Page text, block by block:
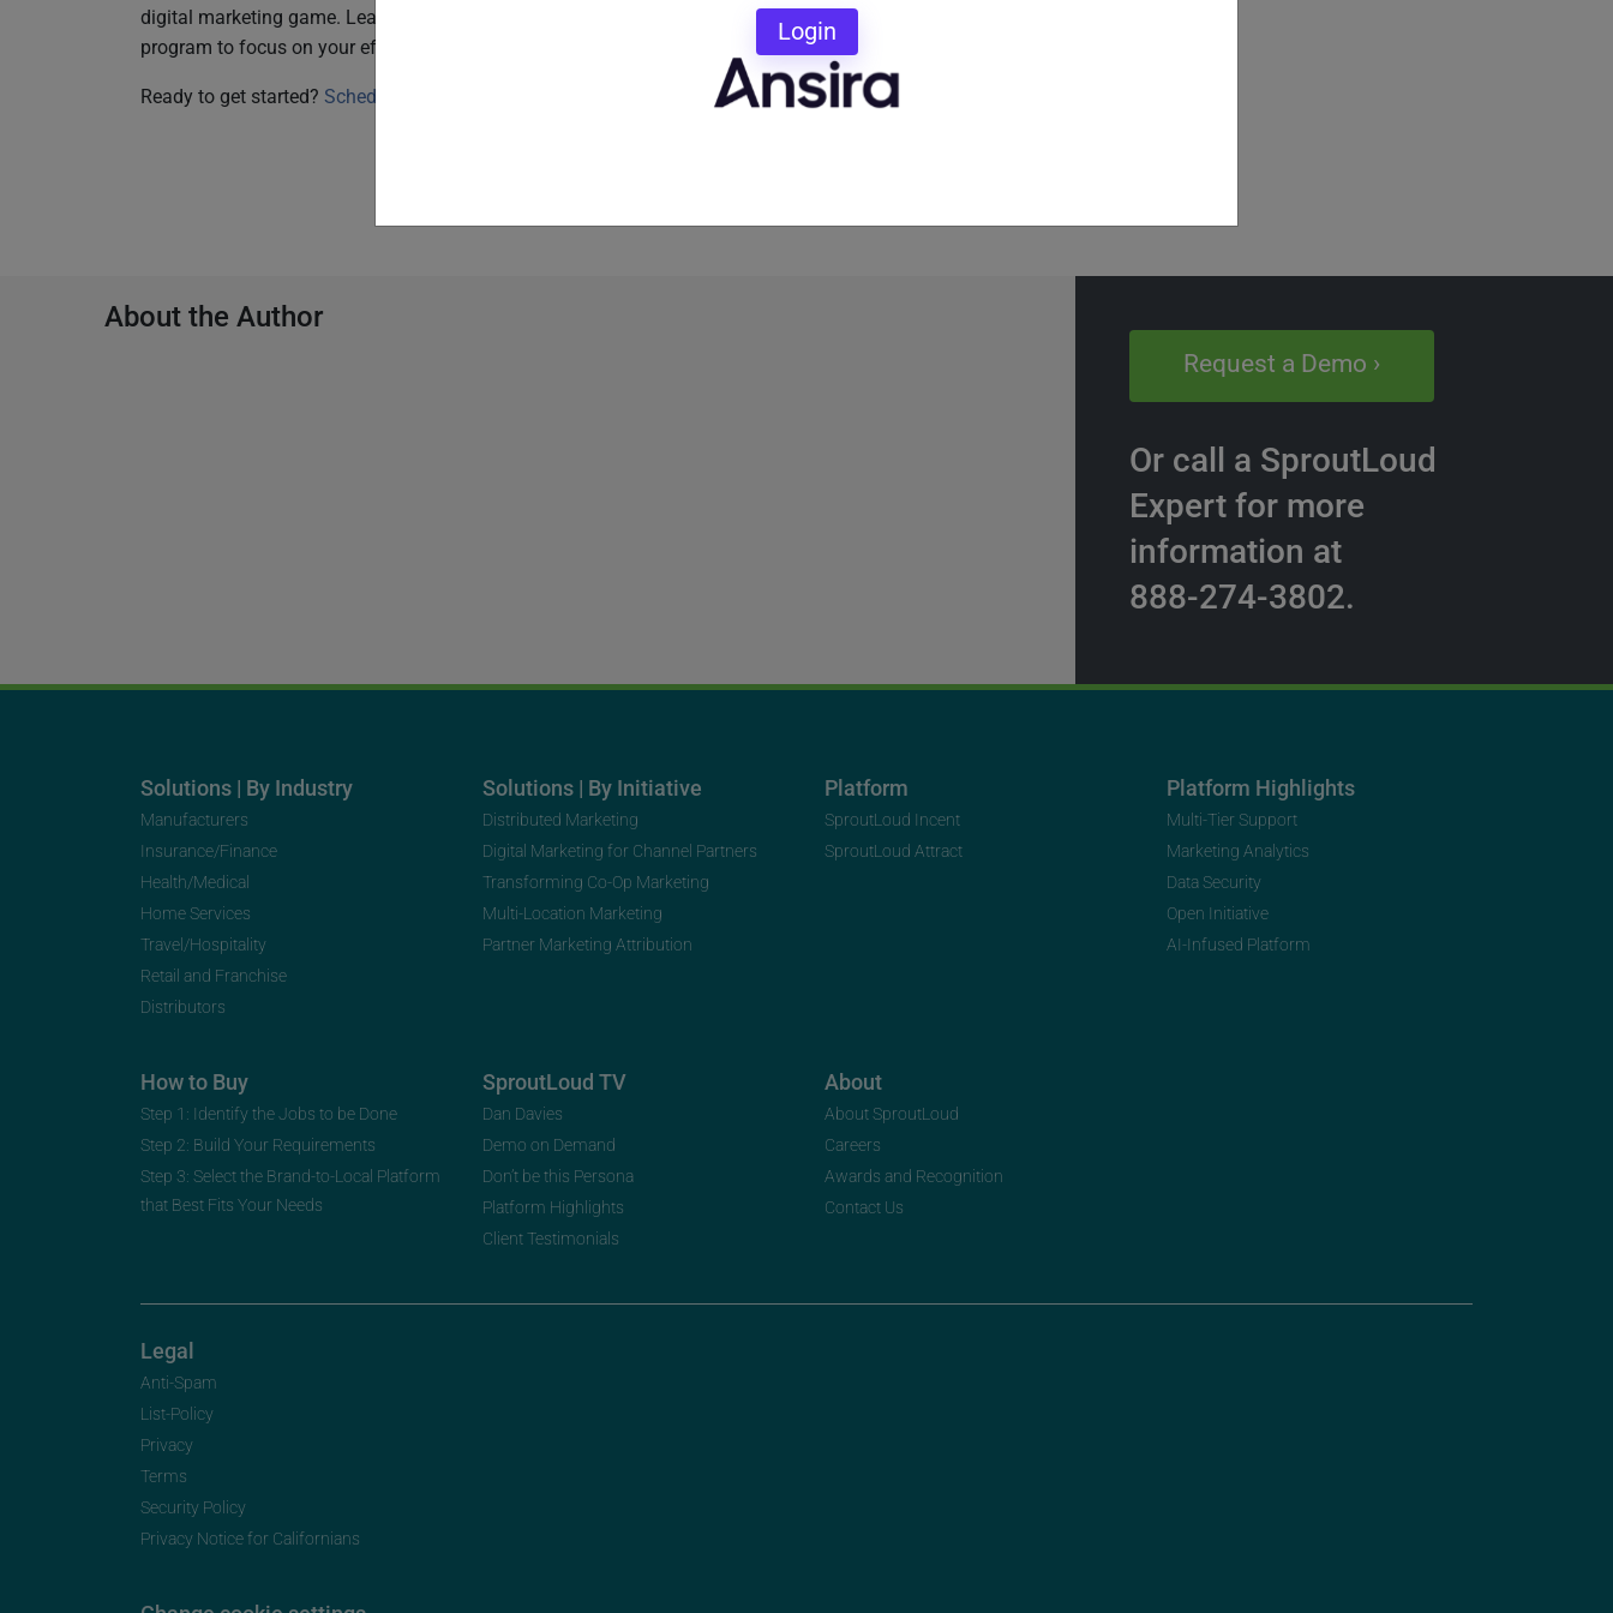
Login
digital marketing game. Lean on the SproutLoud Local Marketing Experts to coach you on which
program to focus on your efforts on and take your marketing game to the next level.
Ready to get started? Schedule time here.
About the Author
Request a Demo ›
Or call a SproutLoud
Expert for more
information at
888-274-3802.
Solutions | By Industry
Manufacturers
Insurance/Finance
Health/Medical
Home Services
Travel/Hospitality
Retail and Franchise
Distributors
Solutions | By Initiative
Distributed Marketing
Digital Marketing for Channel Partners
Transforming Co-Op Marketing
Multi-Location Marketing
Partner Marketing Attribution
Platform
SproutLoud Incent
SproutLoud Attract
Platform Highlights
Multi-Tier Support
Marketing Analytics
Data Security
Open Initiative
AI-Infused Platform
How to Buy
Step 1: Identify the Jobs to be Done
Step 2: Build Your Requirements
Step 3: Select the Brand-to-Local Platform
that Best Fits Your Needs
SproutLoud TV
Dan Davies
Demo on Demand
Don’t be this Persona
Platform Highlights
Client Testimonials
About
About SproutLoud
Careers
Awards and Recognition
Contact Us
Legal
Anti-Spam
List-Policy
Privacy
Terms
Security Policy
Privacy Notice for Californians